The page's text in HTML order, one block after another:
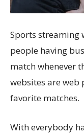
Sports streaming
people having
match whenever
websites are web
favorite matches.
With everybody